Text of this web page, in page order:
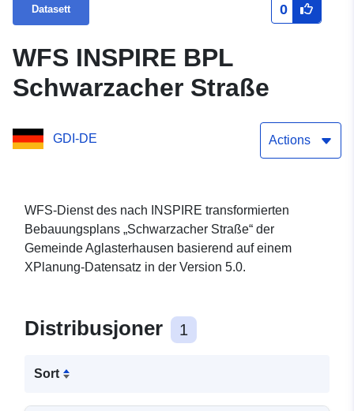
Datasett 0
WFS INSPIRE BPL
Schwarzacher Straße
GDI-DE Actions
WFS-Dienst des nach INSPIRE transformierten
Bebauungsplans „Schwarzacher Straße“ der
Gemeinde Aglasterhausen basierend auf einem
XPlanung-Datensatz in der Version 5.0.
Distribusjoner 1
Sort